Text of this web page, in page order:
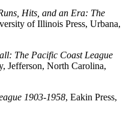
Hits, and an Era: The
of Illinois Press, Urbana,
The Pacific Coast League
Jefferson, North Carolina,
1903-1958, Eakin Press,